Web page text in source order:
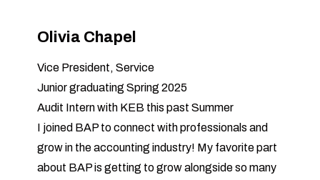
Olivia Chapel
Vice President, Service
Junior graduating Spring 2025
Audit Intern with KEB this past Summer
I joined BAP to connect with professionals and
grow in the accounting industry! My favorite part
about BAP is getting to grow alongside so many